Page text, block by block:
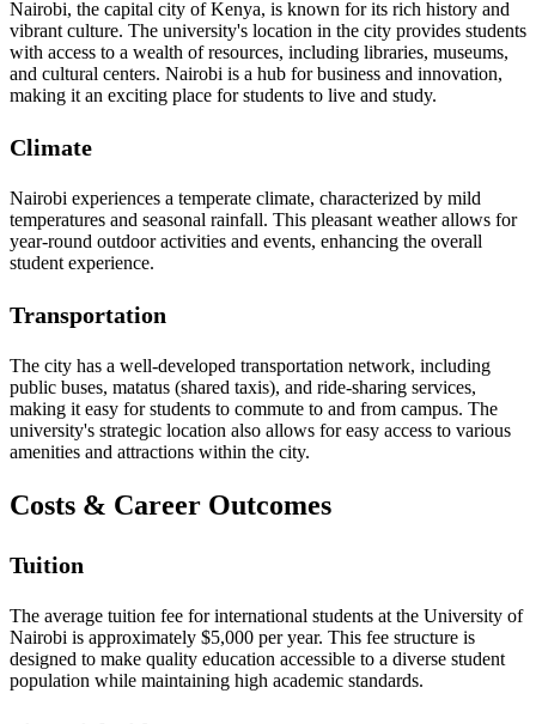
Nairobi, the capital city of Kenya, is known for its rich history and
vibrant culture. The university's location in the city provides students
with access to a wealth of resources, including libraries, museums,
and cultural centers. Nairobi is a hub for business and innovation,
making it an exciting place for students to live and study.
Climate
Nairobi experiences a temperate climate, characterized by mild
temperatures and seasonal rainfall. This pleasant weather allows for
year-round outdoor activities and events, enhancing the overall
student experience.
Transportation
The city has a well-developed transportation network, including
public buses, matatus (shared taxis), and ride-sharing services,
making it easy for students to commute to and from campus. The
university's strategic location also allows for easy access to various
amenities and attractions within the city.
Costs & Career Outcomes
Tuition
The average tuition fee for international students at the University of
Nairobi is approximately $5,000 per year. This fee structure is
designed to make quality education accessible to a diverse student
population while maintaining high academic standards.